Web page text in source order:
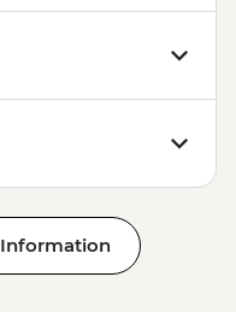
Information